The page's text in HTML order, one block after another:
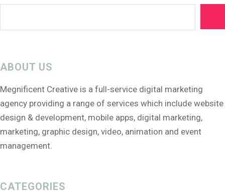
ABOUT US
Megnificent Creative is a full-service digital marketing
agency providing a range of services which include website
design & development, mobile apps, digital marketing,
marketing, graphic design, video, animation and event
management.
CATEGORIES